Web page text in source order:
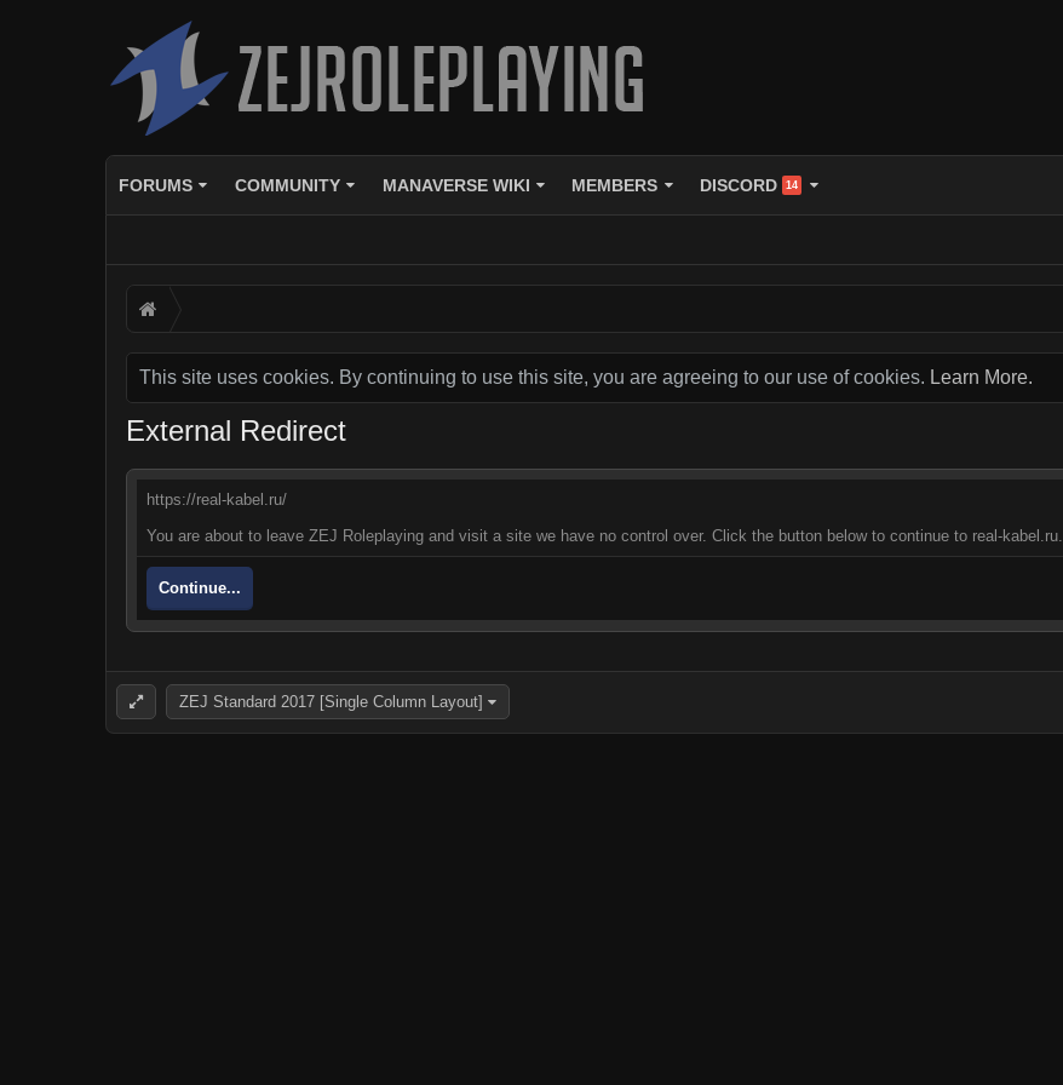
FORUMS COMMUNITY MANAVERSE WIKI MEMBERS DISCORD 14
This site uses cookies. By continuing to use this site, you are agreeing to our use of cookies. Learn More.
External Redirect
https://real-kabel.ru/
You are about to leave ZEJ Roleplaying and visit a site we have no control over. Click the button below to continue to real-kabel.ru.
Continue...
ZEJ Standard 2017 [Single Column Layout]